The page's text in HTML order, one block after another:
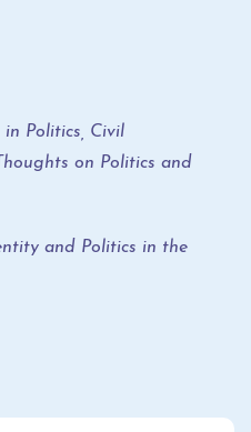
Politics, Civil
on Politics and
and Politics in the